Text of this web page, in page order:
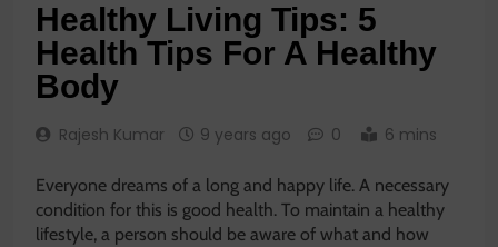
Healthy Living Tips: 5
Health Tips For A Healthy
Body
Rajesh Kumar 9 years ago 0 6 mins
Everyone dreams of a long and happy life. A necessary
condition for this is good health. To maintain a healthy
lifestyle, a person should be aware of what and how